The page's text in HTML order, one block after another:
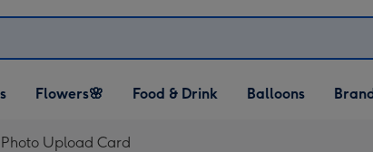
Open Flowers🌸
dropdown
Flowers🌸
Open Food & Drink
dropdown
Food & Drink
Open Balloons
dropdown
Balloons
Upload Card